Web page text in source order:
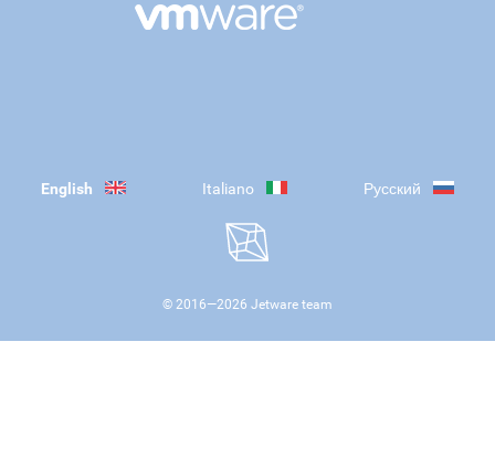
English Italiano Русский
© 2016—2026 Jetware team